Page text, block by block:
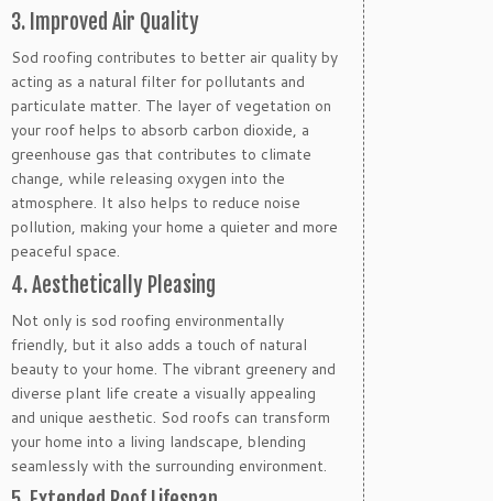
3. Improved Air Quality
Sod roofing contributes to better air quality by
acting as a natural filter for pollutants and
particulate matter. The layer of vegetation on
your roof helps to absorb carbon dioxide, a
greenhouse gas that contributes to climate
change, while releasing oxygen into the
atmosphere. It also helps to reduce noise
pollution, making your home a quieter and more
peaceful space.
4. Aesthetically Pleasing
Not only is sod roofing environmentally
friendly, but it also adds a touch of natural
beauty to your home. The vibrant greenery and
diverse plant life create a visually appealing
and unique aesthetic. Sod roofs can transform
your home into a living landscape, blending
seamlessly with the surrounding environment.